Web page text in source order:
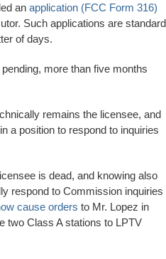
an application (FCC Form 316)
Such applications are standard
of days.
more than five months
remains the licensee, and
a position to respond to inquiries
is dead, and knowing also
respond to Commission inquiries
cause orders to Mr. Lopez in
two Class A stations to LPTV